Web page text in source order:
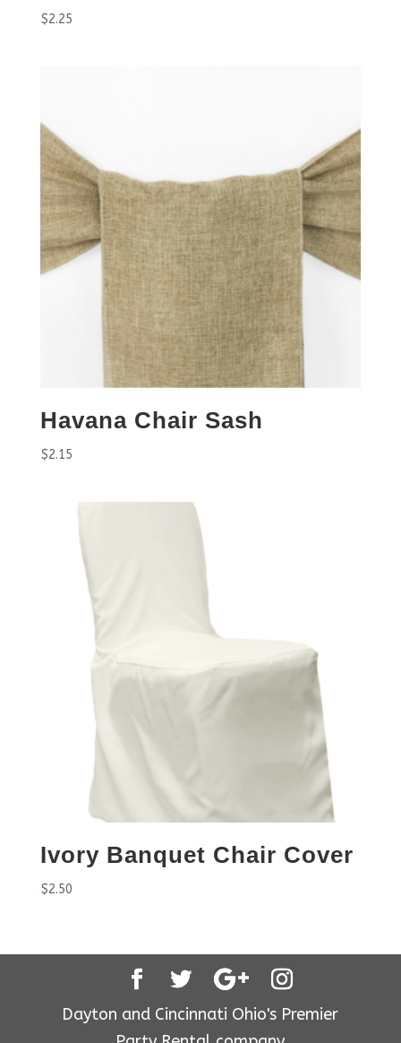
$2.25
Havana Chair Sash
$2.15
Ivory Banquet Chair Cover
$2.50
Dayton and Cincinnati Ohio's Premier